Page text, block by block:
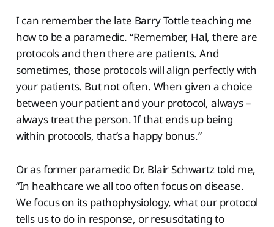
I can remember the late Barry Tottle teaching me
how to be a paramedic. “Remember, Hal, there are
protocols and then there are patients. And
sometimes, those protocols will align perfectly with
your patients. But not often. When given a choice
between your patient and your protocol, always –
always treat the person. If that ends up being
within protocols, that’s a happy bonus.”
Or as former paramedic Dr. Blair Schwartz told me,
“In healthcare we all too often focus on disease.
We focus on its pathophysiology, what our protocol
tells us to do in response, or resuscitating to